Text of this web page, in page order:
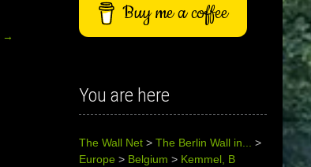
→
Buy me a coffee
You are here
The Wall Net >The Berlin Wall in... >
Europe > Belgium > Kemmel, B